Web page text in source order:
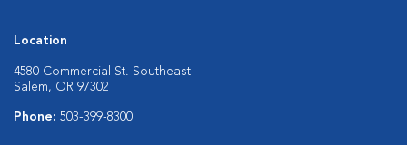
Location
4580 Commercial St. Southeast
Salem, OR 97302
Phone: 503-399-8300